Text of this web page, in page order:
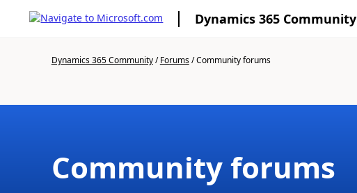
Dynamics 365 Community
Dynamics 365 Community/Forums/Community forums
Community forums